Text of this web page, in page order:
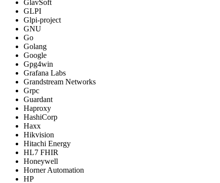
GlavSoft
GLPI
Glpi-project
GNU
Go
Golang
Google
Gpg4win
Grafana Labs
Grandstream Networks
Grpc
Guardant
Haproxy
HashiCorp
Haxx
Hikvision
Hitachi Energy
HL7 FHIR
Honeywell
Horner Automation
HP